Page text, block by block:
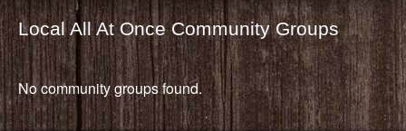
Local All At Once Community Groups
No community groups found.